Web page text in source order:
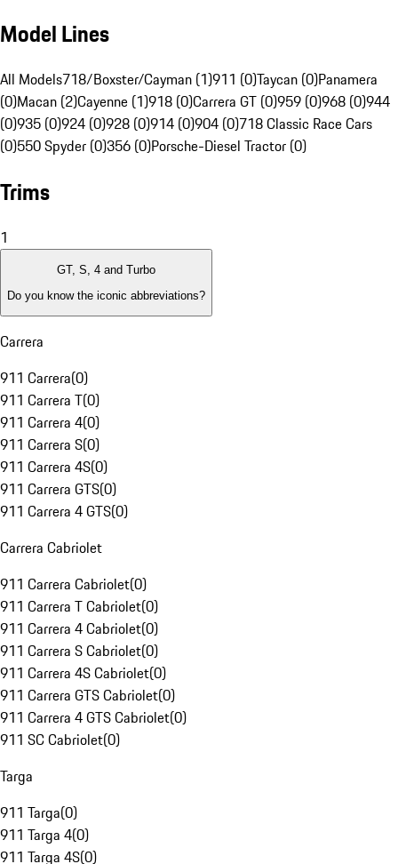
Model Lines
All Models718/Boxster/Cayman (1)911 (0)Taycan (0)Panamera
(0)Macan (2)Cayenne (1)918 (0)Carrera GT (0)959 (0)968 (0)944
(0)935 (0)924 (0)928 (0)914 (0)904 (0)718 Classic Race Cars
(0)550 Spyder (0)356 (0)Porsche-Diesel Tractor (0)
Trims
1
GT, S, 4 and Turbo
Do you know the iconic abbreviations?
Carrera
911 Carrera(0)
911 Carrera T(0)
911 Carrera 4(0)
911 Carrera S(0)
911 Carrera 4S(0)
911 Carrera GTS(0)
911 Carrera 4 GTS(0)
Carrera Cabriolet
911 Carrera Cabriolet(0)
911 Carrera T Cabriolet(0)
911 Carrera 4 Cabriolet(0)
911 Carrera S Cabriolet(0)
911 Carrera 4S Cabriolet(0)
911 Carrera GTS Cabriolet(0)
911 Carrera 4 GTS Cabriolet(0)
911 SC Cabriolet(0)
Targa
911 Targa(0)
911 Targa 4(0)
911 Targa 4S(0)